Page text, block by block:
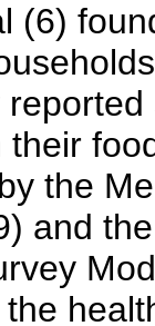
(6)
their
the
and